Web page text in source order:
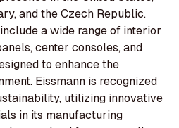
and the Czech Republic.
a wide range of interior
center consoles, and
to enhance the
Eissmann is recognized
utilizing innovative
in its manufacturing